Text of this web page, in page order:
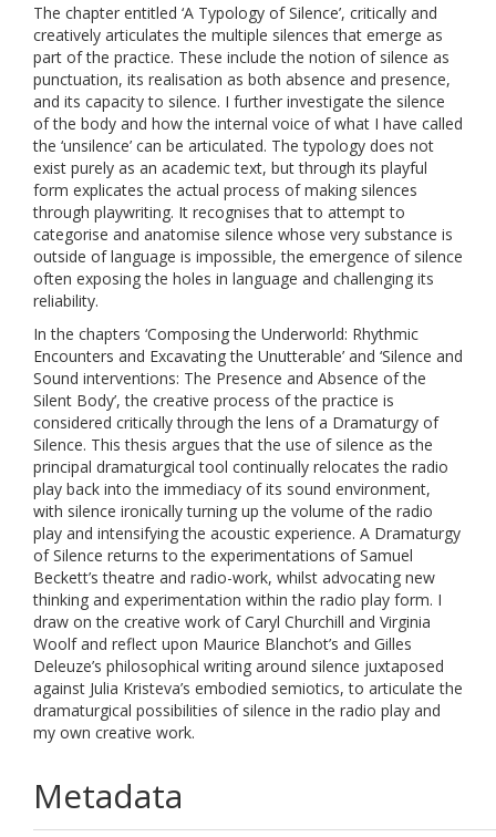
The chapter entitled ‘A Typology of Silence’, critically and
creatively articulates the multiple silences that emerge as
part of the practice. These include the notion of silence as
punctuation, its realisation as both absence and presence,
and its capacity to silence. I further investigate the silence
of the body and how the internal voice of what I have called
the ‘unsilence’ can be articulated. The typology does not
exist purely as an academic text, but through its playful
form explicates the actual process of making silences
through playwriting. It recognises that to attempt to
categorise and anatomise silence whose very substance is
outside of language is impossible, the emergence of silence
often exposing the holes in language and challenging its
reliability.
In the chapters ‘Composing the Underworld: Rhythmic
Encounters and Excavating the Unutterable’ and ‘Silence and
Sound interventions: The Presence and Absence of the
Silent Body’, the creative process of the practice is
considered critically through the lens of a Dramaturgy of
Silence. This thesis argues that the use of silence as the
principal dramaturgical tool continually relocates the radio
play back into the immediacy of its sound environment,
with silence ironically turning up the volume of the radio
play and intensifying the acoustic experience. A Dramaturgy
of Silence returns to the experimentations of Samuel
Beckett’s theatre and radio-work, whilst advocating new
thinking and experimentation within the radio play form. I
draw on the creative work of Caryl Churchill and Virginia
Woolf and reflect upon Maurice Blanchot’s and Gilles
Deleuze’s philosophical writing around silence juxtaposed
against Julia Kristeva’s embodied semiotics, to articulate the
dramaturgical possibilities of silence in the radio play and
my own creative work.
Metadata